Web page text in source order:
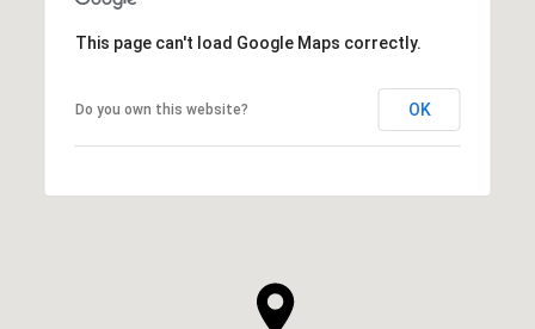
This page can't load Google Maps correctly.
Do you own this website? OK